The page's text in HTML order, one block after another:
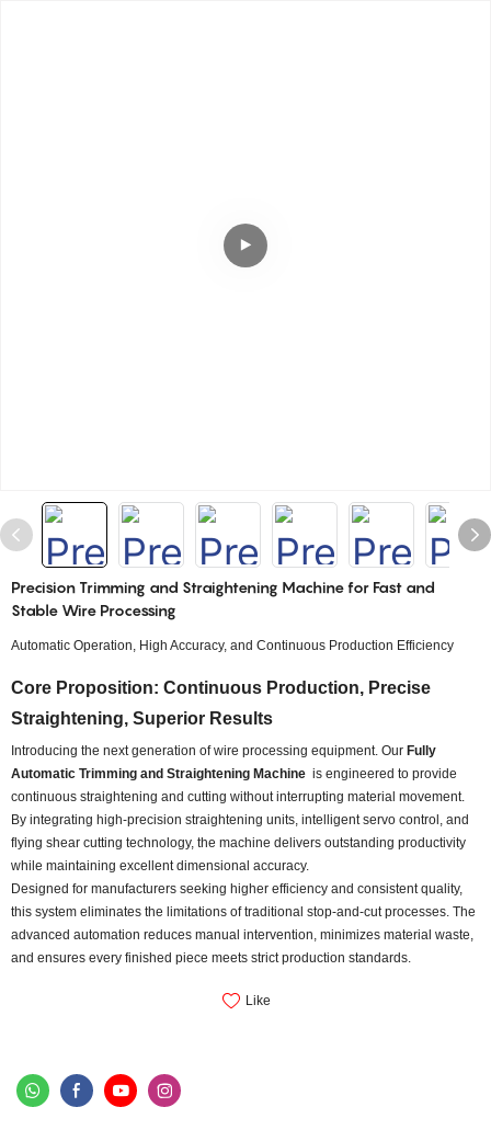
Precision Trimming and Straightening Machine for Fast and
Stable Wire Processing
Automatic Operation, High Accuracy, and Continuous Production Efficiency
Core Proposition: Continuous Production, Precise
Straightening, Superior Results
Introducing the next generation of wire processing equipment. Our Fully
Automatic Trimming and Straightening Machine is engineered to provide
continuous straightening and cutting without interrupting material movement.
By integrating high-precision straightening units, intelligent servo control, and
flying shear cutting technology, the machine delivers outstanding productivity
while maintaining excellent dimensional accuracy.
Designed for manufacturers seeking higher efficiency and consistent quality,
this system eliminates the limitations of traditional stop-and-cut processes. The
advanced automation reduces manual intervention, minimizes material waste,
and ensures every finished piece meets strict production standards.
Like